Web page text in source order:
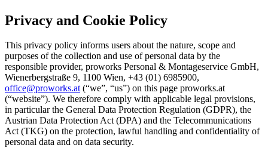
Privacy and Cookie Policy
This privacy policy informs users about the nature, scope and
purposes of the collection and use of personal data by the
responsible provider, proworks Personal & Montageservice GmbH,
Wienerbergstraße 9, 1100 Wien, +43 (01) 6985900,
office@proworks.at(“we”, “us”) on this page proworks.at
(“website”). We therefore comply with applicable legal provisions,
in particular the General Data Protection Regulation (GDPR), the
Austrian Data Protection Act (DPA) and the Telecommunications
Act (TKG) on the protection, lawful handling and confidentiality of
personal data and on data security.